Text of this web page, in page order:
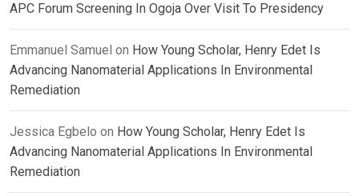
APC Forum Screening In Ogoja Over Visit To Presidency
Emmanuel Samuel on How Young Scholar, Henry Edet Is
Advancing Nanomaterial Applications In Environmental
Remediation
Jessica Egbelo on How Young Scholar, Henry Edet Is
Advancing Nanomaterial Applications In Environmental
Remediation